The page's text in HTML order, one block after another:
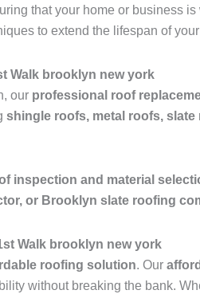
that your home or business
to extend the lifespan of
Walk brooklyn new york
our professional roof
shingle roofs, metal roofs,
inspection and material
or Brooklyn slate roofing
Walk brooklyn new york
roofing solution. Our
without breaking the bank.